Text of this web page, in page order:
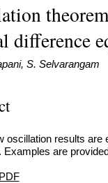
difference
S. Selvarangam
oscillation results are
Examples are
PDF